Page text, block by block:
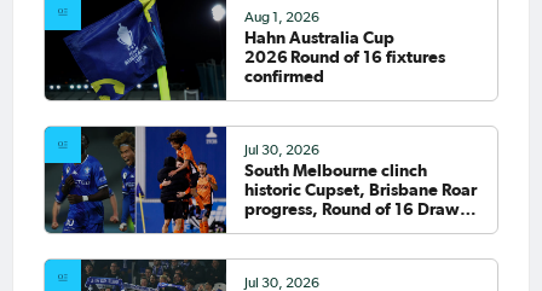
Aug 1, 2026
Hahn Australia Cup
2026 Round of 16 fixtures
confirmed
Jul 30, 2026
South Melbourne clinch
historic Cupset, Brisbane Roar
progress, Round of 16 Draw
Jul 30, 2026